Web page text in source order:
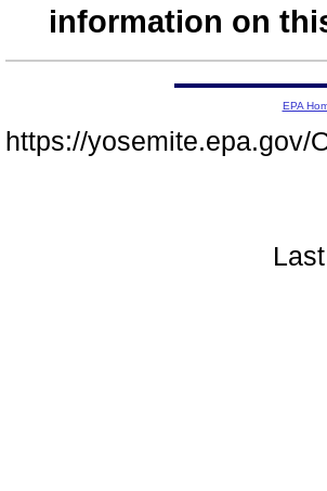
information on
EPA
https://yosemite.epa.gov/